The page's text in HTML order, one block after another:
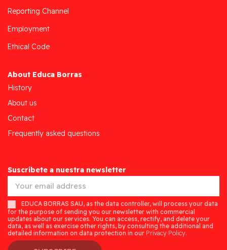
Reporting Channel
Employment
Ethical Code
About Educa Borras
History
About us
Contact
Frequently asked questions
Suscríbete a nuestra newsletter
EDUCA BORRAS SAU, as the data controller, will process your data
for the purpose of sending you our newsletter with commercial
updates about our services. You can access, rectify, and delete your
data, as well as exercise other rights, by consulting the additional and
detailed information on data protection in our Privacy Policy.